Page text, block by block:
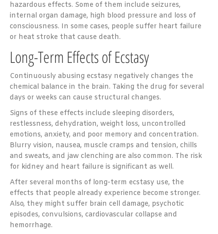
hazardous effects. Some of them include seizures,
internal organ damage, high blood pressure and loss of
consciousness. In some cases, people suffer heart failure
or heat stroke that cause death.
Long-Term Effects of Ecstasy
Continuously abusing ecstasy negatively changes the
chemical balance in the brain. Taking the drug for several
days or weeks can cause structural changes.
Signs of these effects include sleeping disorders,
restlessness, dehydration, weight loss, uncontrolled
emotions, anxiety, and poor memory and concentration.
Blurry vision, nausea, muscle cramps and tension, chills
and sweats, and jaw clenching are also common. The risk
for kidney and heart failure is significant as well.
After several months of long-term ecstasy use, the
effects that people already experience become stronger.
Also, they might suffer brain cell damage, psychotic
episodes, convulsions, cardiovascular collapse and
hemorrhage.